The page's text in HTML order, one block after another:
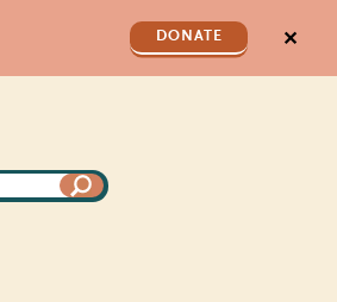
DONATE ✕